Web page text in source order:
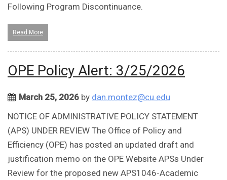
Following Program Discontinuance.
Read More
OPE Policy Alert: 3/25/2026
March 25, 2026 by dan.montez@cu.edu
NOTICE OF ADMINISTRATIVE POLICY STATEMENT
(APS) UNDER REVIEW The Office of Policy and
Efficiency (OPE) has posted an updated draft and
justification memo on the OPE Website APSs Under
Review for the proposed new APS1046-Academic